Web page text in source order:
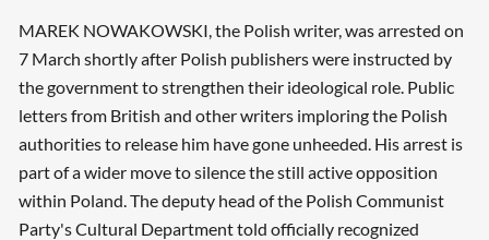
MAREK NOWAKOWSKI, the Polish writer, was arrested on
7 March shortly after Polish publishers were instructed by
the government to strengthen their ideological role. Public
letters from British and other writers imploring the Polish
authorities to release him have gone unheeded. His arrest is
part of a wider move to silence the still active opposition
within Poland. The deputy head of the Polish Communist
Party's Cultural Department told officially recognized